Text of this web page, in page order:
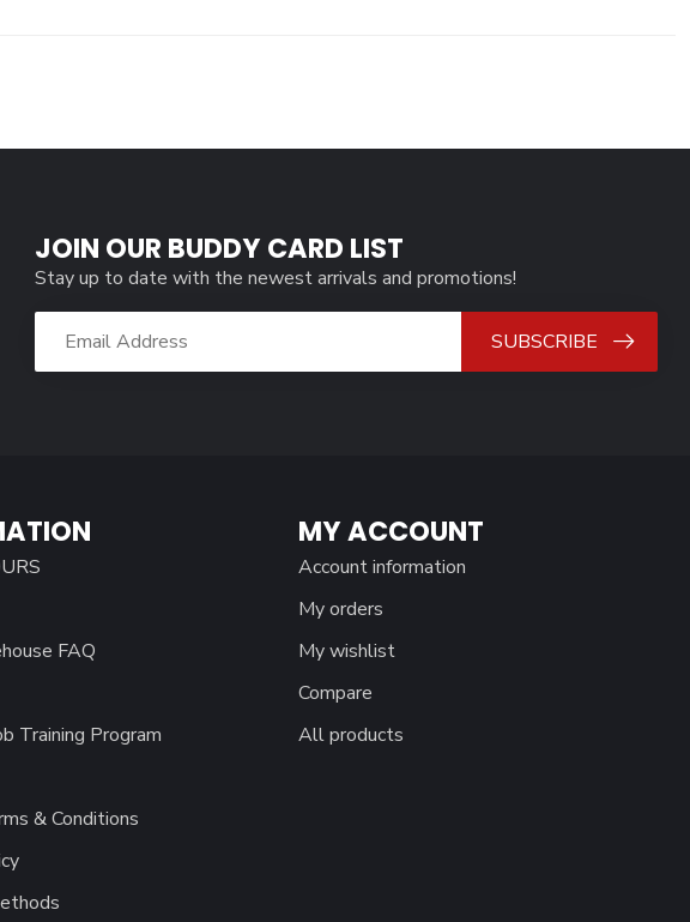
JOIN OUR BUDDY CARD LIST
Stay up to date with the newest arrivals and promotions!
SUBSCRIBE
FAQ
Training Program
& Conditions
MY ACCOUNT
Account information
My orders
My wishlist
Compare
All products